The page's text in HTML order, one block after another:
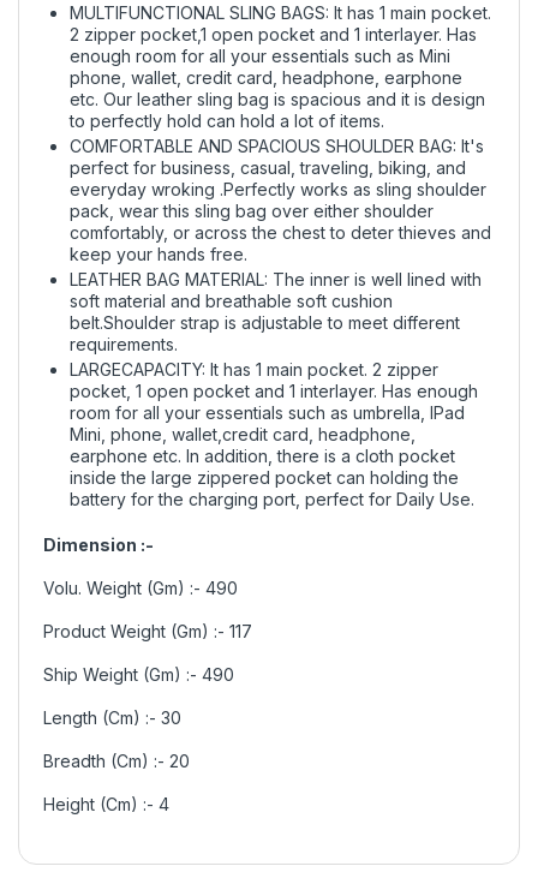
MULTIFUNCTIONAL SLING BAGS: It has 1 main pocket.
2 zipper pocket,1 open pocket and 1 interlayer. Has
enough room for all your essentials such as Mini
phone, wallet, credit card, headphone, earphone
etc. Our leather sling bag is spacious and it is design
to perfectly hold can hold a lot of items.
COMFORTABLE AND SPACIOUS SHOULDER BAG: It's
perfect for business, casual, traveling, biking, and
everyday wroking .Perfectly works as sling shoulder
pack, wear this sling bag over either shoulder
comfortably, or across the chest to deter thieves and
keep your hands free.
LEATHER BAG MATERIAL: The inner is well lined with
soft material and breathable soft cushion
belt.Shoulder strap is adjustable to meet different
requirements.
LARGECAPACITY: It has 1 main pocket. 2 zipper
pocket, 1 open pocket and 1 interlayer. Has enough
room for all your essentials such as umbrella, IPad
Mini, phone, wallet,credit card, headphone,
earphone etc. In addition, there is a cloth pocket
inside the large zippered pocket can holding the
battery for the charging port, perfect for Daily Use.
Dimension :-
Volu. Weight (Gm) :- 490
Product Weight (Gm) :- 117
Ship Weight (Gm) :- 490
Length (Cm) :- 30
Breadth (Cm) :- 20
Height (Cm) :- 4